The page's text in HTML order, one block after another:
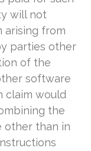
will not
arising from
parties other
of the
software
claim would
the
other than in